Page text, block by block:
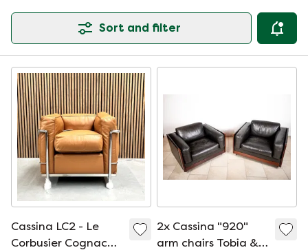
Sort and filter
Cassina LC2 - Le
Corbusier Cognac
2x Cassina "920"
arm chairs Tobia &